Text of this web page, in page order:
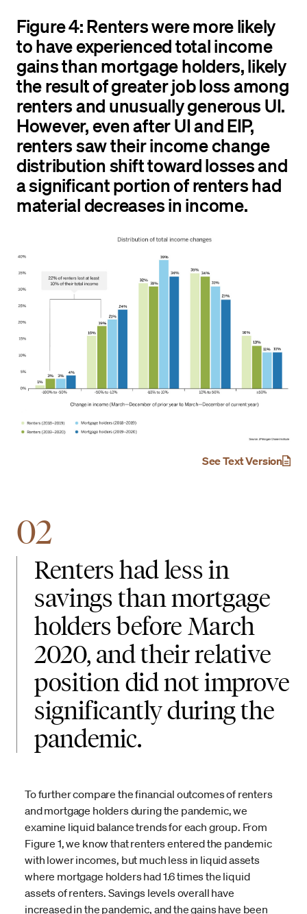
Figure 4: Renters were more likely
to have experienced total income
gains than mortgage holders, likely
the result of greater job loss among
renters and unusually generous UI.
However, even after UI and EIP,
renters saw their income change
distribution shift toward losses and
a significant portion of renters had
material decreases in income.
See Text Version
02
Renters had less in
savings than mortgage
holders before March
2020, and their relative
position did not improve
significantly during the
pandemic.
To further compare the financial outcomes of renters
and mortgage holders during the pandemic, we
examine liquid balance trends for each group. From
Figure 1, we know that renters entered the pandemic
with lower incomes, but much less in liquid assets
where mortgage holders had 1.6 times the liquid
assets of renters. Savings levels overall have
increased in the pandemic, and the gains have been